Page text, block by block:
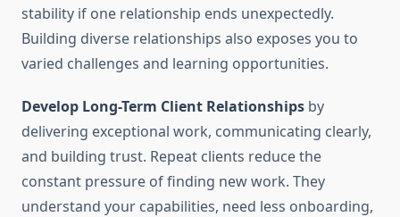
stability if one relationship ends unexpectedly.
Building diverse relationships also exposes you to
varied challenges and learning opportunities.
Develop Long-Term Client Relationships by
delivering exceptional work, communicating clearly,
and building trust. Repeat clients reduce the
constant pressure of finding new work. They
understand your capabilities, need less onboarding,